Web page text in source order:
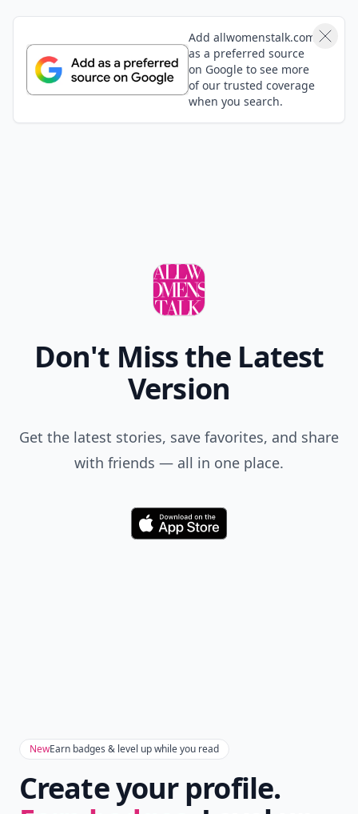
Add allwomenstalk.com
as a preferred source
on Google to see more
of our trusted coverage
when you search.
Don't Miss the Latest
Version
Get the latest stories, save favorites, and share
with friends — all in one place.
Download
NewEarn badges & level up while you read
Create your profile.